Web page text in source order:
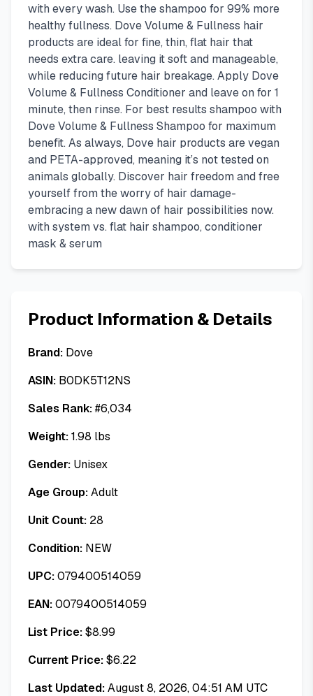
with every wash. Use the shampoo for 99% more
healthy fullness. Dove Volume & Fullness hair
products are ideal for fine, thin, flat hair that
needs extra care. leaving it soft and manageable,
while reducing future hair breakage. Apply Dove
Volume & Fullness Conditioner and leave on for 1
minute, then rinse. For best results shampoo with
Dove Volume & Fullness Shampoo for maximum
benefit. As always, Dove hair products are vegan
and PETA-approved, meaning it’s not tested on
animals globally. Discover hair freedom and free
yourself from the worry of hair damage-
embracing a new dawn of hair possibilities now.
with system vs. flat hair shampoo, conditioner
mask & serum
Product Information & Details
Brand: Dove
ASIN: B0DK5T12NS
Sales Rank:#6,034
Weight:1.98 lbs
Gender: Unisex
Age Group:Adult
Unit Count: 28
Condition: NEW
UPC:079400514059
EAN:0079400514059
List Price:$8.99
Current Price:$6.22
Last Updated:August 8, 2026, 04:51 AM UTC